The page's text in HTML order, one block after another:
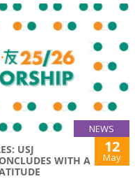
NEWS
USJ
WITH A
12
May